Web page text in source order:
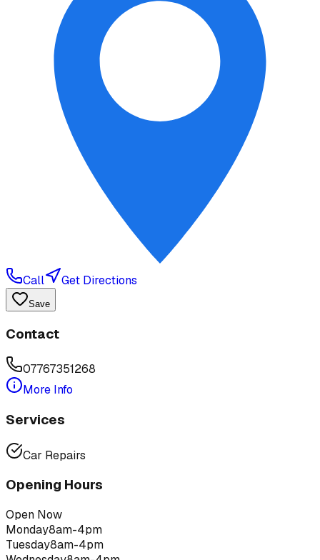
Call Get Directions
Save
Contact
07767351268
More Info
Services
Car Repairs
Opening Hours
Open Now
Monday8am-4pm
Tuesday8am-4pm